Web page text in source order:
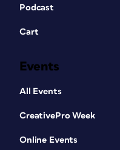
Podcast
Cart
Events
All Events
CreativePro Week
Online Events